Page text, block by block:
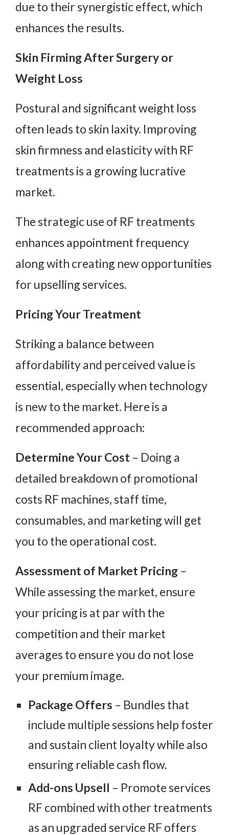
due to their synergistic effect, which
enhances the results.
Skin Firming After Surgery or
Weight Loss
Postural and significant weight loss
often leads to skin laxity. Improving
skin firmness and elasticity with RF
treatments is a growing lucrative
market.
The strategic use of RF treatments
enhances appointment frequency
along with creating new opportunities
for upselling services.
Pricing Your Treatment
Striking a balance between
affordability and perceived value is
essential, especially when technology
is new to the market. Here is a
recommended approach:
Determine Your Cost – Doing a
detailed breakdown of promotional
costs RF machines, staff time,
consumables, and marketing will get
you to the operational cost.
Assessment of Market Pricing –
While assessing the market, ensure
your pricing is at par with the
competition and their market
averages to ensure you do not lose
your premium image.
Package Offers – Bundles that
include multiple sessions help foster
and sustain client loyalty while also
ensuring reliable cash flow.
Add-ons Upsell – Promote services
RF combined with other treatments
as an upgraded service RF offers